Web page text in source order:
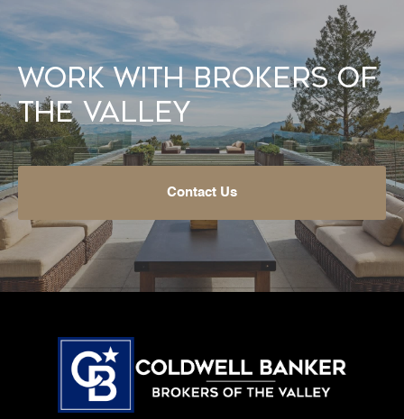
Work With Brokers of
the Valley
Contact Us